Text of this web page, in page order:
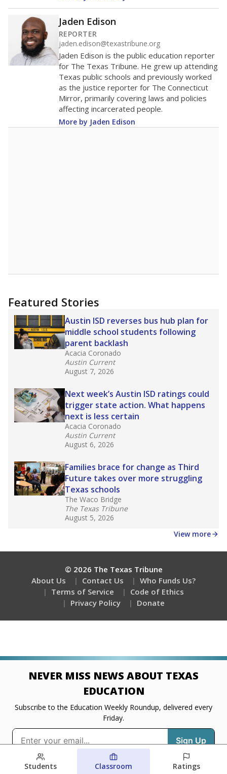
school district may not enroll more than 22
students per teacher in Pre-K to 4th grade. But
districts can seek exemptions.
online database you can searchto see if your
district received a waiver for class sizes.
The school had13.7 students per
in 2025,up 0.3from 2015
13.7
uncertified teachers to fill shortages, hiring job
training or experience in the classroom. In
in core classes(with limited exceptions) with a
law set to be phased in during the 2026-27
school year.
What would you like to explore next?
How experienced are the teachers?
What is the graduation rate?
What are the school demographics?
Stay informed on Texas education.
about education, delivered every Friday.
Students Classroom Ratings